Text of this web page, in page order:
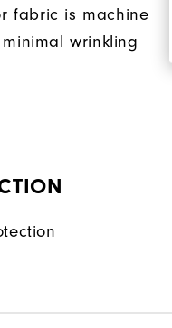
fabric is machine
wrinkling